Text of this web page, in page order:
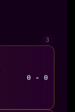
3
0 - 0